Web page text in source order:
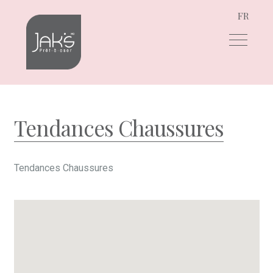
Skip
navigation
Skip
content
FR
Tendances Chaussures
Tendances Chaussures